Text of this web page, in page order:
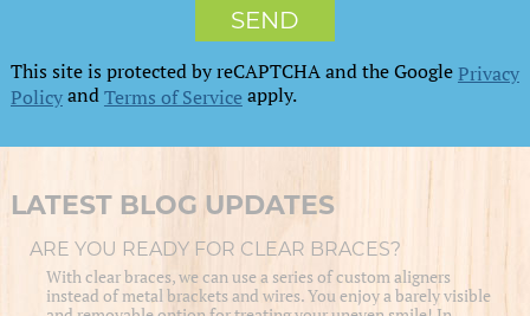
This site is protected by reCAPTCHA and the GooglePrivacy
PolicyandTerms of Serviceapply.
LATEST BLOG UPDATES
ARE YOU READY FOR CLEAR BRACES?
With clear braces, we can use a series of custom aligners
instead of metal brackets and wires. You enjoy a barely visible